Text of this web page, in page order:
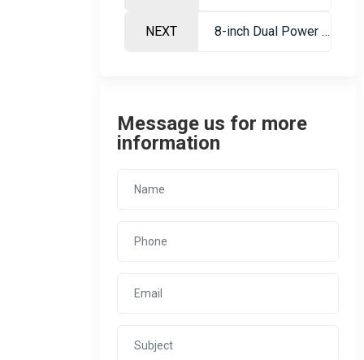
NEXT 8-inch Dual Power Siphon Gold Dredge – Portable Gold Mining Vessel
Message us for more
information